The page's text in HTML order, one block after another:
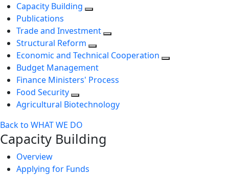
Capacity Building
Publications
Trade and Investment
Structural Reform
Economic and Technical Cooperation
Budget Management
Finance Ministers' Process
Food Security
Agricultural Biotechnology
Back to WHAT WE DO
Capacity Building
Overview
Applying for Funds